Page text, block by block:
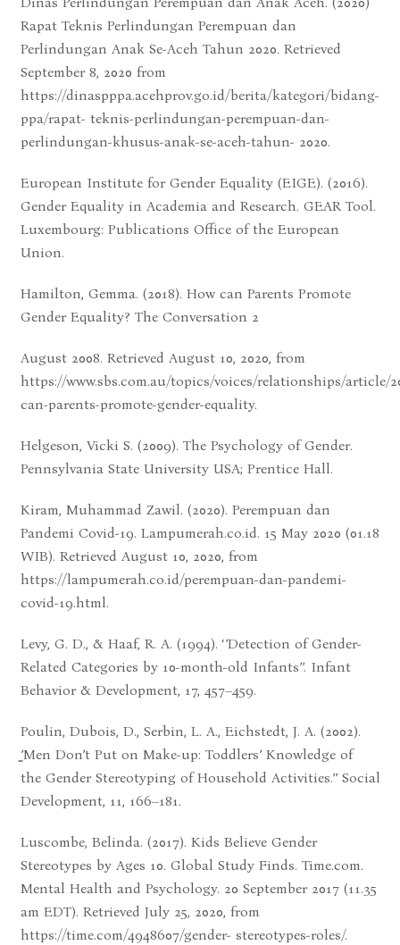
Rapat Teknis Perlindungan Perempuan dan
Perlindungan Anak Se-Aceh Tahun 2020. Retrieved
September 8, 2020 from
https://dinaspppa.acehprov.go.id/berita/kategori/bidang-
ppa/rapat- teknis-perlindungan-perempuan-dan-
perlindungan-khusus-anak-se-aceh-tahun- 2020.
European Institute for Gender Equality (EIGE). (2016).
Gender Equality in Academia and Research. GEAR Tool.
Luxembourg: Publications Office of the European
Union.
Hamilton, Gemma. (2018). How can Parents Promote
Gender Equality? The Conversation 2
August 2008. Retrieved August 10, 2020, from
https://www.sbs.com.au/topics/voices/relationships/article/
can-parents-promote-gender-equality.
Helgeson, Vicki S. (2009). The Psychology of Gender.
Pennsylvania State University USA; Prentice Hall.
Kiram, Muhammad Zawil. (2020). Perempuan dan
Pandemi Covid-19. Lampumerah.co.id. 15 May 2020 (01.18
WIB). Retrieved August 10, 2020, from
https://lampumerah.co.id/perempuan-dan-pandemi-
covid-19.html.
Levy, G. D., & Haaf, R. A. (1994). ‘’Detection of Gender-
Related Categories by 10-month-old Infants’’. Infant
Behavior & Development, 17, 457–459.
Poulin, Dubois, D., Serbin, L. A., Eichstedt, J. A. (2002).
̳’Men Don’t Put on Make-up: Toddlers’ Knowledge of
the Gender Stereotyping of Household Activities.’’ Social
Development, 11, 166–181.
Luscombe, Belinda. (2017). Kids Believe Gender
Stereotypes by Ages 10. Global Study Finds. Time.com.
Mental Health and Psychology. 20 September 2017 (11.35
am EDT). Retrieved July 25, 2020, from
https://time.com/4948607/gender- stereotypes-roles/.